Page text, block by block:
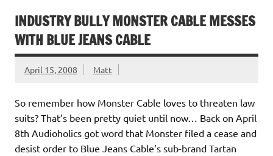
INDUSTRY BULLY MONSTER CABLE MESSES
WITH BLUE JEANS CABLE
April 15, 2008 Matt
So remember how Monster Cable loves to threaten law
suits? That’s been pretty quiet until now… Back on April
8th Audioholics got word that Monster filed a cease and
desist order to Blue Jeans Cable’s sub-brand Tartan